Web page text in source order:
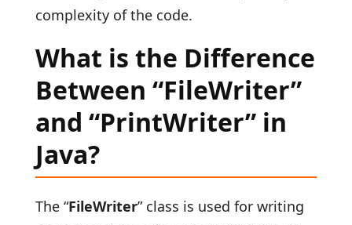
complexity of the code.
What is the Difference
Between “FileWriter”
and “PrintWriter” in
Java?
The “FileWriter” class is used for writing